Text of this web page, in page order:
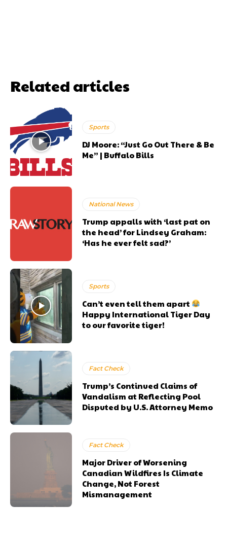
Related articles
Sports
DJ Moore: “Just Go Out There & Be
Me” | Buffalo Bills
National News
Trump appalls with ‘last pat on
the head’ for Lindsey Graham:
‘Has he ever felt sad?’
Sports
Can’t even tell them apart
Happy International Tiger Day
to our favorite tiger!
Fact Check
Trump’s Continued Claims of
Vandalism at Reflecting Pool
Disputed by U.S. Attorney Memo
Fact Check
Major Driver of Worsening
Canadian Wildfires Is Climate
Change, Not Forest
Mismanagement